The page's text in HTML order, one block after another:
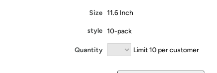
Size 11.6 Inch
style 10-pack
Quantity Limit 10 per customer